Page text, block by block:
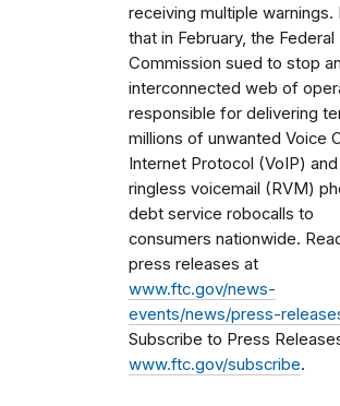
receiving multiple warnings.
that in February, the Federal
Commission sued to stop an
interconnected web of
responsible for delivering
millions of unwanted Voice
Internet Protocol (VoIP) and
ringless voicemail (RVM)
debt service robocalls to
consumers nationwide.
press releases at
www.ftc.gov/news-
events/news/press-
Subscribe to Press
www.ftc.gov/subscribe.